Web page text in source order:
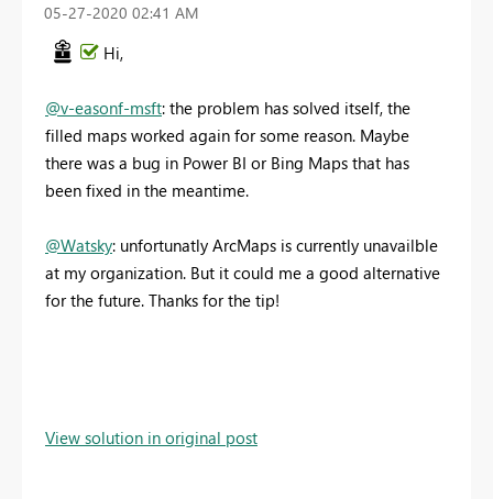
‎05-27-2020 02:41 AM
Hi,
@v-easonf-msft: the problem has solved itself, the
filled maps worked again for some reason. Maybe
there was a bug in Power BI or Bing Maps that has
been fixed in the meantime.
@Watsky: unfortunatly ArcMaps is currently unavailble
at my organization. But it could me a good alternative
for the future. Thanks for the tip!
View solution in original post